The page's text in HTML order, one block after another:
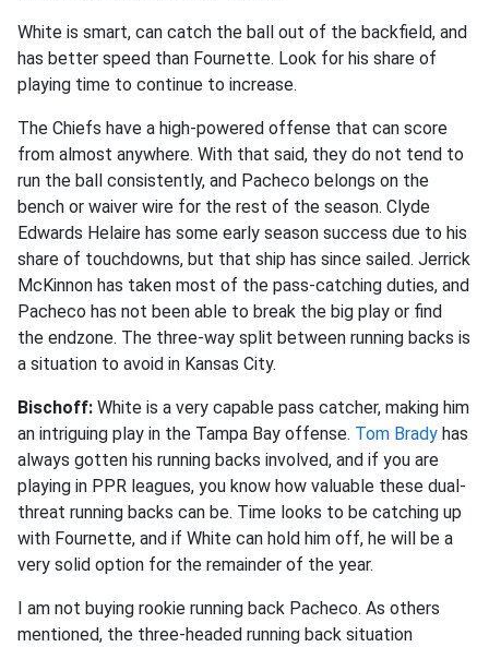
White is smart, can catch the ball out of the backfield, and
has better speed than Fournette. Look for his share of
playing time to continue to increase.
The Chiefs have a high-powered offense that can score
from almost anywhere. With that said, they do not tend to
run the ball consistently, and Pacheco belongs on the
bench or waiver wire for the rest of the season. Clyde
Edwards Helaire has some early season success due to his
share of touchdowns, but that ship has since sailed. Jerrick
McKinnon has taken most of the pass-catching duties, and
Pacheco has not been able to break the big play or find
the endzone. The three-way split between running backs is
a situation to avoid in Kansas City.
Bischoff: White is a very capable pass catcher, making him
an intriguing play in the Tampa Bay offense. Tom Brady has
always gotten his running backs involved, and if you are
playing in PPR leagues, you know how valuable these dual-
threat running backs can be. Time looks to be catching up
with Fournette, and if White can hold him off, he will be a
very solid option for the remainder of the year.
I am not buying rookie running back Pacheco. As others
mentioned, the three-headed running back situation